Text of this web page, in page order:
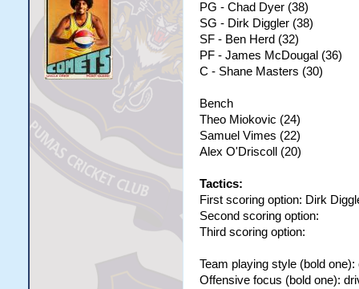
PG - Chad Dyer (38)
SG - Dirk Diggler (38)
SF - Ben Herd (32)
PF - James McDougal (36)
C - Shane Masters (30)
Bench
Theo Miokovic (24)
Samuel Vimes (22)
Alex O'Driscoll (20)
Tactics:
First scoring option: Dirk
Second scoring option:
Third scoring option:
Team playing style (bold
Offensive focus (bold one):